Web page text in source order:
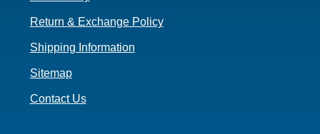
Return & Exchange Policy
Shipping Information
Sitemap
Contact Us